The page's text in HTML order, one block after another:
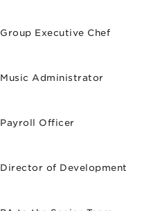
Group Executive Chef
Music Administrator
Payroll Officer
Director of Development